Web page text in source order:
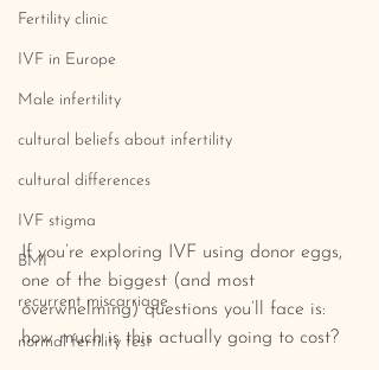
Fertility clinic
IVF in Europe
Male infertility
cultural beliefs about infertility
cultural differences
IVF stigma
BMI
recurrent miscarriage
normal fertility test
If you’re exploring IVF using donor eggs,
one of the biggest (and most
overwhelming) questions you’ll face is:
how much is this actually going to cost?